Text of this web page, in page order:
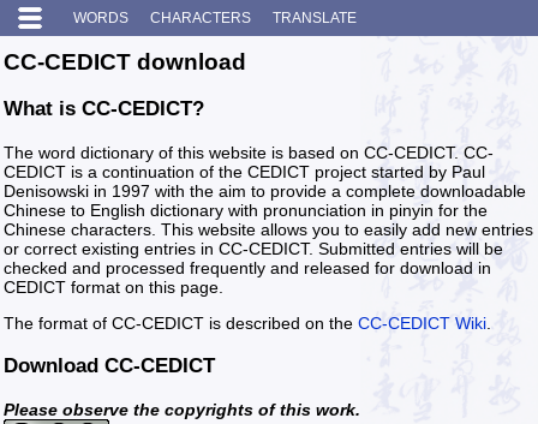
WORDS CHARACTERS TRANSLATE
CC-CEDICT download
What is CC-CEDICT?
The word dictionary of this website is based on CC-CEDICT. CC-
CEDICT is a continuation of the CEDICT project started by Paul
Denisowski in 1997 with the aim to provide a complete downloadable
Chinese to English dictionary with pronunciation in pinyin for the
Chinese characters. This website allows you to easily add new entries
or correct existing entries in CC-CEDICT. Submitted entries will be
checked and processed frequently and released for download in
CEDICT format on this page.
The format of CC-CEDICT is described on the CC-CEDICT Wiki
Download CC-CEDICT
Please observe the copyrights of this work.